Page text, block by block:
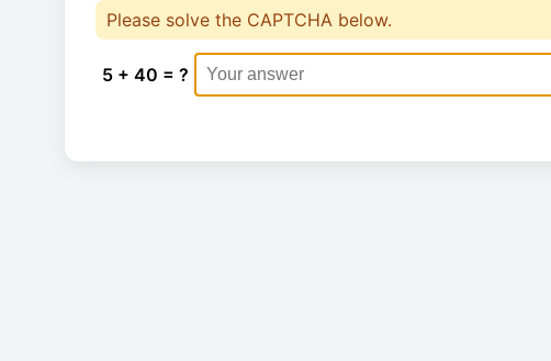
Please solve the CAPTCHA below.
5 + 40 = ?